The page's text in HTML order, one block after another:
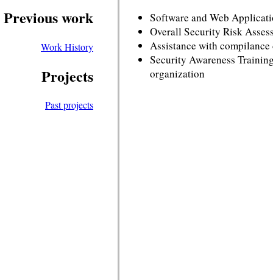
Previous work
Work History
Projects
Past projects
Software and Web
Overall Security Risk
Assistance with
Security Awareness
organization